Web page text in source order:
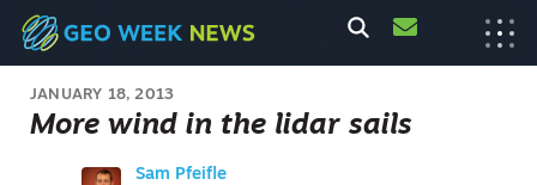
JANUARY 18, 2013
More wind in the lidar sails
Sam Pfeifle